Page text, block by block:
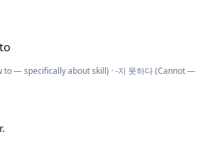
to — specifically about skill) · -지 못하다 (Cannot —